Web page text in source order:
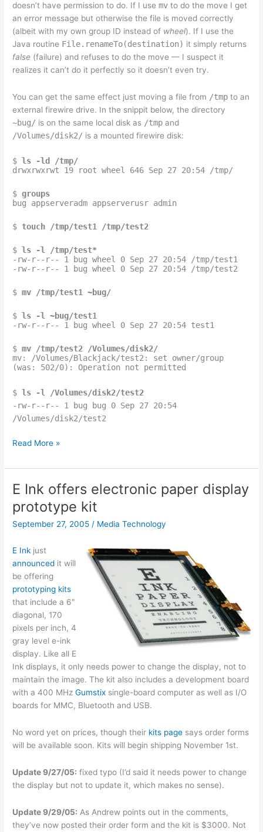
doesn’t have permission to do. If I usemv to do the move I get
an error message but otherwise the file is moved correctly
(albeit with my own group ID instead of wheel). If I use the
Java routine File.renameTo(destination) it simply returns
false (failure) and refuses to do the move — I suspect it
realizes it can’t do it perfectly so it doesn’t even try.
You can get the same effect just moving a file from /tmp to an
external firewire drive. In the snippit below, the directory
~bug/ is on the same local disk as /tmp and
/Volumes/disk2/ is a mounted firewire disk:
$ls -ld /tmp/
drwxrwxrwt 19 root wheel 646 Sep 27 20:54 /tmp/
$groups
bug appserveradm appserverusr admin
$touch /tmp/test1 /tmp/test2
$ls -l /tmp/test*
-rw-r--r-- 1 bug wheel 0 Sep 27 20:54 /tmp/test1
-rw-r--r-- 1 bug wheel 0 Sep 27 20:54 /tmp/test2
$mv /tmp/test1 ~bug/
$ls -l ~bug/test1
-rw-r--r-- 1 bug wheel 0 Sep 27 20:54 test1
$mv /tmp/test2 /Volumes/disk2/
mv: /Volumes/Blackjack/test2: set owner/group
(was: 502/0): Operation not permitted
$ls -l /Volumes/disk2/test2
-rw-r--r-- 1 bug bug 0 Sep 27 20:54
/Volumes/disk2/test2
OSX
and
File.renameTo()
strangeness
Read More »
E Ink offers electronic paper display
prototype kit
September 27, 2005 / Media Technology
E Ink just
announced it will
be offering
prototyping kits
that include a 6″
diagonal, 170
pixels per inch, 4
gray level e-ink
display. Like all E
Ink displays, it only needs power to change the display, not to
maintain the image. The kit also includes a development board
with a 400 MHzGumstix single-board computer as well as I/O
boards for MMC, Bluetooth and USB.
No word yet on prices, though their kits page says order forms
will be available soon. Kits will begin shipping November 1st.
Update 9/27/05: fixed typo (I’d said it needs power to change
the display but not to update it, which makes no sense).
Update 9/29/05: As Andrew points out in the comments,
they’ve now posted their order form and the kit is $3000. Not